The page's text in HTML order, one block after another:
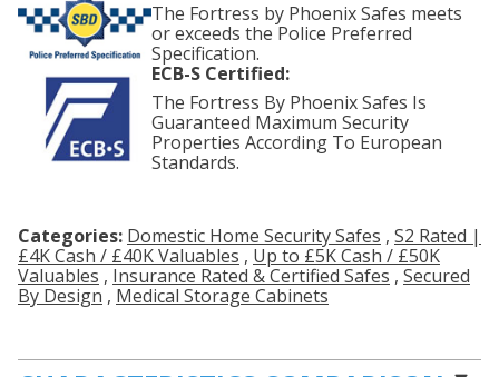
The Fortress by Phoenix Safes meets
or exceeds the Police Preferred
Specification.
ECB-S Certified:
The Fortress By Phoenix Safes Is
Guaranteed Maximum Security
Properties According To European
Standards.
Categories: Domestic Home Security Safes , S2 Rated |
£4K Cash / £40K Valuables , Up to £5K Cash / £50K
Valuables , Insurance Rated & Certified Safes , Secured
By Design , Medical Storage Cabinets